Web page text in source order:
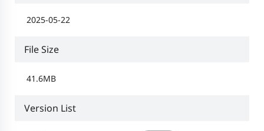
2025-05-22
File Size
41.6MB
Version List